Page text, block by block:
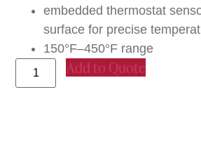
embedded thermostat
surface for precise
150°F–450°F range
Add to Quote